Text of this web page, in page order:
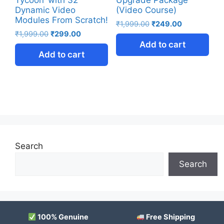
Dynamic Video
Modules From Scratch!
₹1,999.00 ₹299.00
Add to cart
(Video Course)
₹1,999.00 ₹249.00
Add to cart
Search
Search
100% Genuine Free Shipping